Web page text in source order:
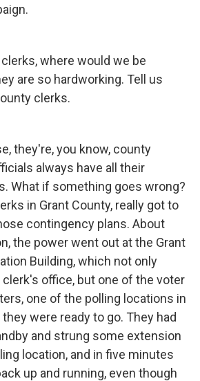
where would we be
are so hardworking. Tell us
clerks.
they're, you know, county
always have all their
What if something goes wrong?
in Grant County, really got to
contingency plans. About
the power went out at the Grant
Building, which not only
office, but one of the voter
one of the polling locations in
were ready to go. They had
and strung some extension
location, and in five minutes
up and running, even though